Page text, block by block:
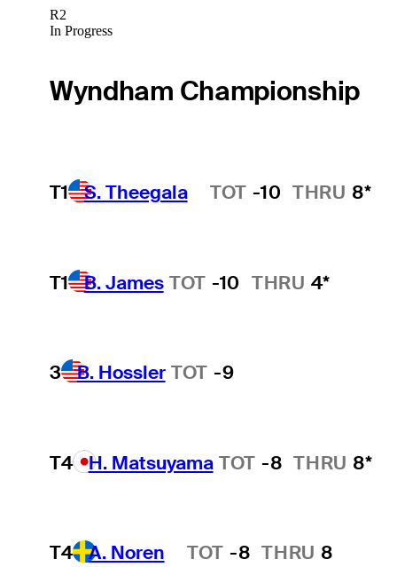
R2
In Progress
Wyndham Championship
T1 S. Theegala
Hot Streak TOT -10 THRU 8*
T1 B. James TOT -10 THRU 4*
3 B. Hossler TOT -9
T4 H. Matsuyama TOT -8 THRU 8*
T4 A. Noren
Hot Streak TOT -8 THRU 8